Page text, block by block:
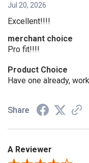
Jul 20, 2026
Excellent!!!!
merchant choice
Pro fit!!!!
Product Choice
Have one already,
Share
A Reviewer